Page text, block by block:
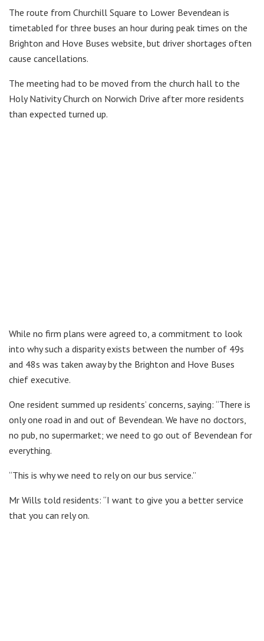
The route from Churchill Square to Lower Bevendean is
timetabled for three buses an hour during peak times on the
Brighton and Hove Buses website, but driver shortages often
cause cancellations.
The meeting had to be moved from the church hall to the
Holy Nativity Church on Norwich Drive after more residents
than expected turned up.
While no firm plans were agreed to, a commitment to look
into why such a disparity exists between the number of 49s
and 48s was taken away by the Brighton and Hove Buses
chief executive.
One resident summed up residents’ concerns, saying: “There is
only one road in and out of Bevendean. We have no doctors,
no pub, no supermarket; we need to go out of Bevendean for
everything.
“This is why we need to rely on our bus service.”
Mr Wills told residents: “I want to give you a better service
that you can rely on.